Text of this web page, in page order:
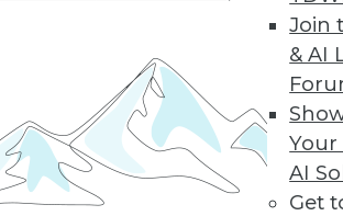
Join
& AI
Your
AI
Get
Fabric
for identifying trends